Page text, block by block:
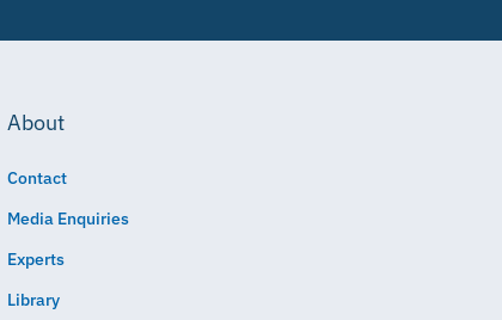
About
Contact
Media Enquiries
Experts
Library